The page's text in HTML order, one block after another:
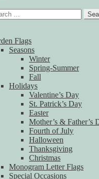
Flags
Seasons
Winter
Spring-Summer
Fall
Holidays
Valentine’s Day
St. Patrick’s Day
Easter
Mother’s & Father’s
Fourth of July
Halloween
Thanksgiving
Christmas
Monogram Letter Flags
Special Occasions